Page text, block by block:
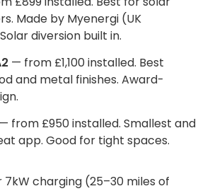
Made by Myenergi (UK
diversion built in.
— from £1,100 installed. Best
and metal finishes. Award-
from £950 installed. Smallest and
app. Good for tight spaces.
charging (25–30 miles of